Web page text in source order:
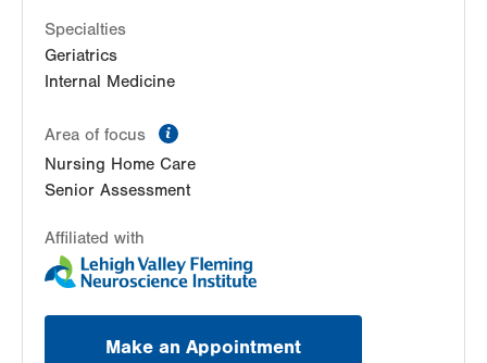
Specialties
Geriatrics
Internal Medicine
Area of focus
Nursing Home Care
Senior Assessment
Affiliated with
Make an Appointment